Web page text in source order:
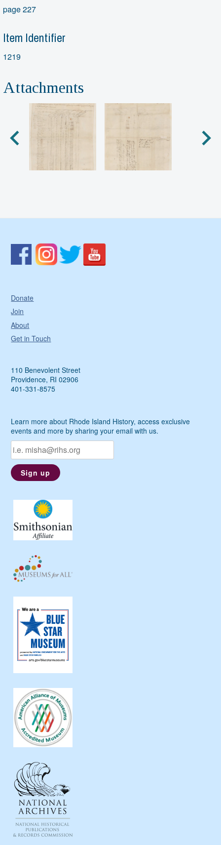
page 227
Item Identifier
1219
Attachments
Donate
Join
About
Get in Touch
110 Benevolent Street
Providence, RI 02906
401-331-8575
Learn more about Rhode Island History, access exclusive
events and more by sharing your email with us.